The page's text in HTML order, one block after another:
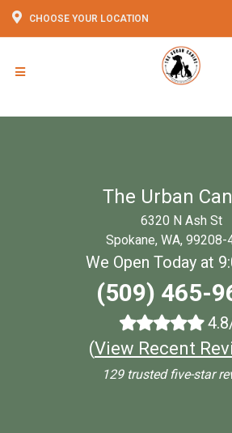
CHOOSE YOUR LOCATION
The Urban
6320 N Ash St
Spokane, WA, 99208-
We Open Today at
(509) 465-
(View Recent
129 trusted five-star